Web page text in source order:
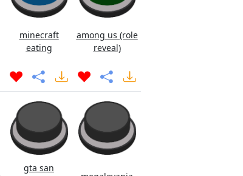
minecraft
eating
among us (role
reveal)
gta san